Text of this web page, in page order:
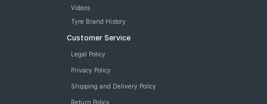
MRF Wanderer Street 215/60 R 16 Tubeless 95 H Car Tyre
tyres are available for sale for 215 60 R16
Videos
Tyre Brand History
Customer Service
Legal Policy
Privacy Policy
Shipping and Delivery Policy
Return Policy